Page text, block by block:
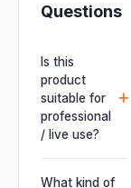
Questions
Is this
product
suitable for
professional
/ live use?
Absolutely.
This unit is
What kind of